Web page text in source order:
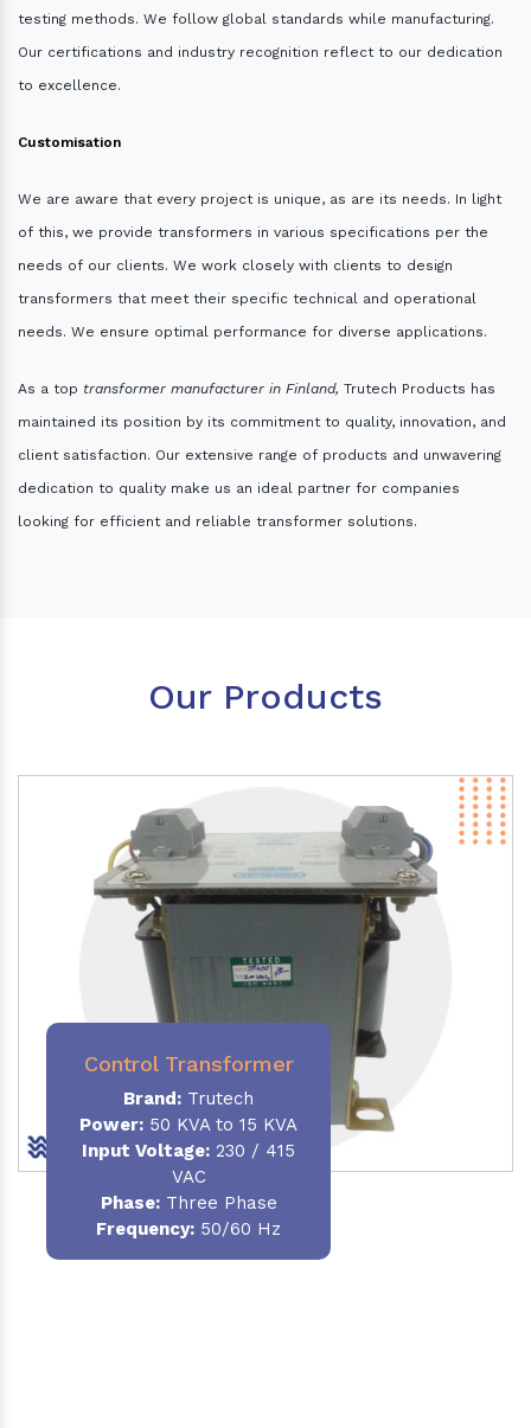
testing methods. We follow global standards while manufacturing.
Our certifications and industry recognition reflect to our dedication
to excellence.
Customisation
We are aware that every project is unique, as are its needs. In light
of this, we provide transformers in various specifications per the
needs of our clients. We work closely with clients to design
transformers that meet their specific technical and operational
needs. We ensure optimal performance for diverse applications.
As a top transformer manufacturer in Finland, Trutech Products has
maintained its position by its commitment to quality, innovation, and
client satisfaction. Our extensive range of products and unwavering
dedication to quality make us an ideal partner for companies
looking for efficient and reliable transformer solutions.
Our Products
Control Transformer
Brand: Trutech
Power: 50 KVA to 15 KVA
Input Voltage: 230 / 415
VAC
Phase:Three Phase
Frequency: 50/60 Hz